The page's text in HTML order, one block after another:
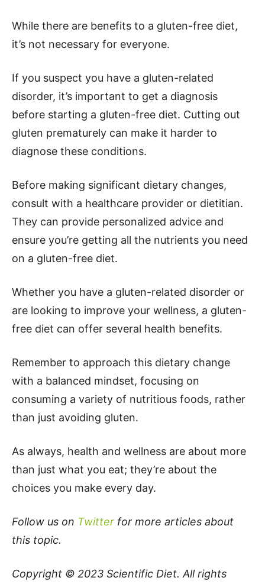
While there are benefits to a gluten-free diet,
it’s not necessary for everyone.
If you suspect you have a gluten-related
disorder, it’s important to get a diagnosis
before starting a gluten-free diet. Cutting out
gluten prematurely can make it harder to
diagnose these conditions.
Before making significant dietary changes,
consult with a healthcare provider or dietitian.
They can provide personalized advice and
ensure you’re getting all the nutrients you need
on a gluten-free diet.
Whether you have a gluten-related disorder or
are looking to improve your wellness, a gluten-
free diet can offer several health benefits.
Remember to approach this dietary change
with a balanced mindset, focusing on
consuming a variety of nutritious foods, rather
than just avoiding gluten.
As always, health and wellness are about more
than just what you eat; they’re about the
choices you make every day.
Follow us on Twitter for more articles about
this topic.
Copyright © 2023 Scientific Diet. All rights